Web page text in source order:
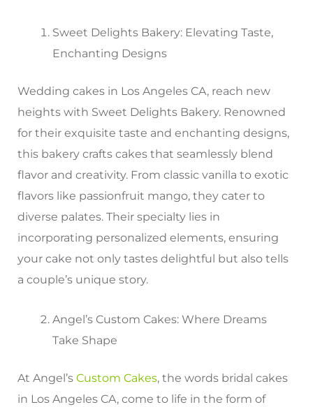
Sweet Delights Bakery: Elevating Taste,
Enchanting Designs
Wedding cakes in Los Angeles CA, reach new
heights with Sweet Delights Bakery. Renowned
for their exquisite taste and enchanting designs,
this bakery crafts cakes that seamlessly blend
flavor and creativity. From classic vanilla to exotic
flavors like passionfruit mango, they cater to
diverse palates. Their specialty lies in
incorporating personalized elements, ensuring
your cake not only tastes delightful but also tells
a couple’s unique story.
Angel’s Custom Cakes: Where Dreams
Take Shape
At Angel’sCustom Cakes, the words bridal cakes
in Los Angeles CA, come to life in the form of